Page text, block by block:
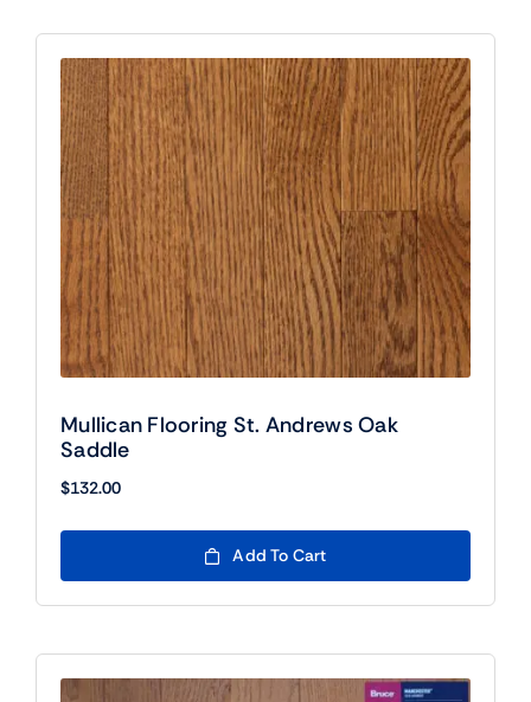
Mullican Flooring St. Andrews Oak
Saddle
$132.00
Add To Cart